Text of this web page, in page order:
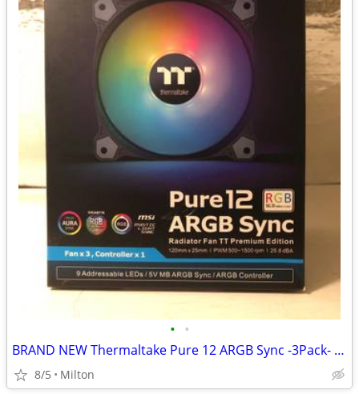
• •
BRAND NEW Thermaltake Pure 12 ARGB Sync -3Pack- PC Case Fan 12cm
8/5 Milton